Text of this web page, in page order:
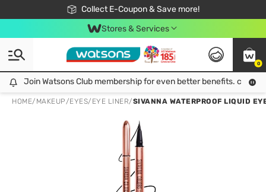
Collect E-Coupon & Save more!
🎉Extra 10% Off Your First Online Order!
📦Free Delivery when shop 499฿
Be Watsons member!
Stores & Services
0
Join Watsons Club membership for even better benefits. click!
Join Watsons Club membership for even better benefits. click!
HOME/ MAKEUP/EYES/ EYE LINER/SIVANNA WATERPROOF LIQUID